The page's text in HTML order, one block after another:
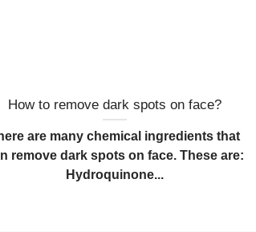
How to remove dark spots on face?
are many chemical ingredients that
remove dark spots on face. These are:
Hydroquinone...